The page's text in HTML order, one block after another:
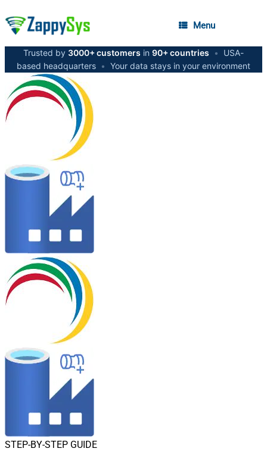
Menu
Trusted by 3000+ customers in 90+ countries •
USA-
based headquarters • Your data stays in your environment
STEP-BY-STEP GUIDE